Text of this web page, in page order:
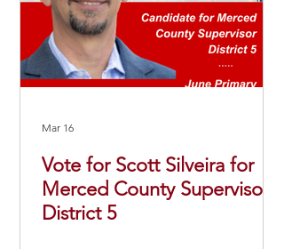
Vote for Scott Silveira for
Merced County Supervisor
District 5
Mar 16